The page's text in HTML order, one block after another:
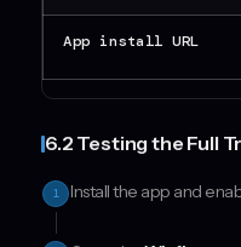
App install URL
6.2 Testing the Full
1 Install the app and